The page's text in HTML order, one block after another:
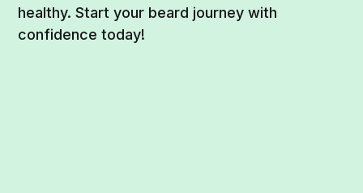
healthy. Start your beard journey with
confidence today!